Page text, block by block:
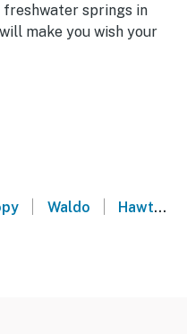
springs in
make you wish your
Waldo Hawthorne